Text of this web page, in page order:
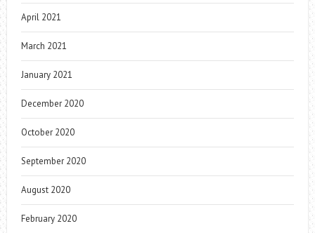
April 2021
March 2021
January 2021
December 2020
October 2020
September 2020
August 2020
February 2020